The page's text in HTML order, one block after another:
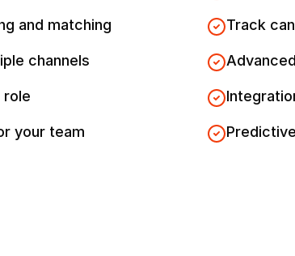
and matching
channels
role
your team
Track